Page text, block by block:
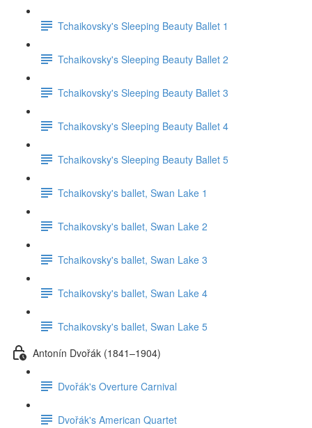
Tchaikovsky's Sleeping Beauty Ballet 1
Tchaikovsky's Sleeping Beauty Ballet 2
Tchaikovsky's Sleeping Beauty Ballet 3
Tchaikovsky's Sleeping Beauty Ballet 4
Tchaikovsky's Sleeping Beauty Ballet 5
Tchaikovsky's ballet, Swan Lake 1
Tchaikovsky's ballet, Swan Lake 2
Tchaikovsky's ballet, Swan Lake 3
Tchaikovsky's ballet, Swan Lake 4
Tchaikovsky's ballet, Swan Lake 5
Antonín Dvořák (1841–1904)
Dvořák's Overture Carnival
Dvořák's American Quartet